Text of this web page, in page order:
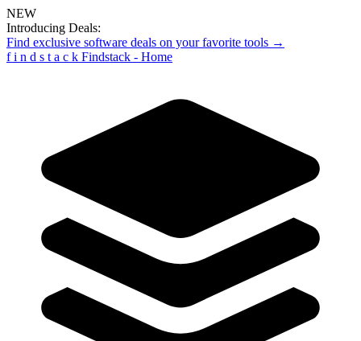
NEW
Introducing Deals:
Find exclusive software deals on your favorite tools →
f i n d s t a c k Findstack - Home